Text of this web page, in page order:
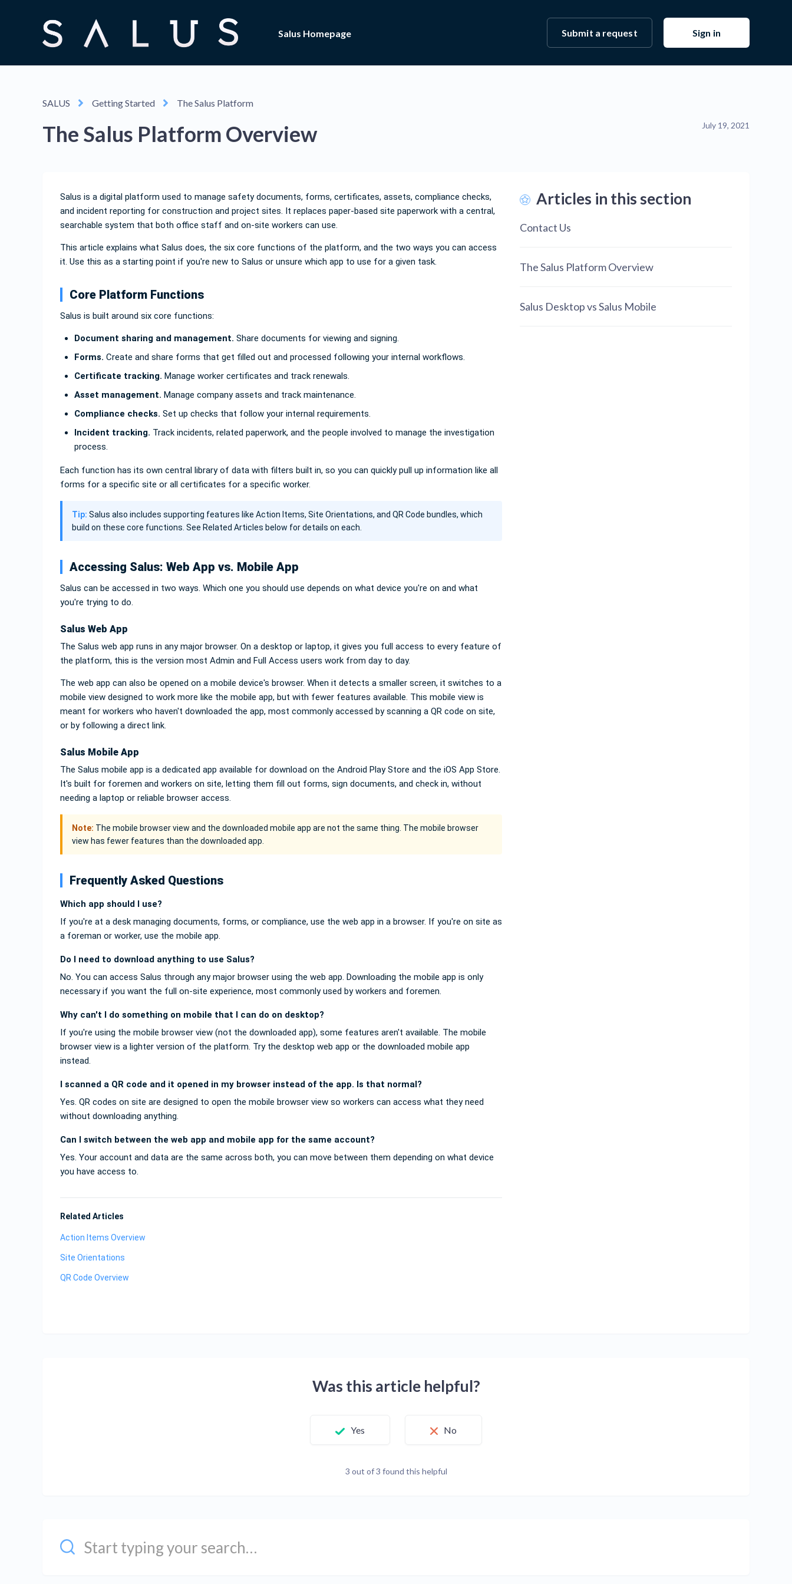
Salus Homepage Submit a request Sign in
SALUS Getting Started The Salus Platform
The Salus Platform Overview July 19, 2021
Salus is a digital platform used to manage safety documents, forms, certificates, assets, compliance checks,
and incident reporting for construction and project sites. It replaces paper-based site paperwork with a central,
searchable system that both office staff and on-site workers can use.
This article explains what Salus does, the six core functions of the platform, and the two ways you can access
it. Use this as a starting point if you're new to Salus or unsure which app to use for a given task.
Core Platform Functions
Salus is built around six core functions:
Document sharing and management. Share documents for viewing and signing.
Forms. Create and share forms that get filled out and processed following your internal workflows.
Certificate tracking. Manage worker certificates and track renewals.
Asset management. Manage company assets and track maintenance.
Compliance checks. Set up checks that follow your internal requirements.
Incident tracking. Track incidents, related paperwork, and the people involved to manage the investigation
process.
Each function has its own central library of data with filters built in, so you can quickly pull up information like all
forms for a specific site or all certificates for a specific worker.
Tip: Salus also includes supporting features like Action Items, Site Orientations, and QR Code bundles, which
build on these core functions. See Related Articles below for details on each.
Accessing Salus: Web App vs. Mobile App
Salus can be accessed in two ways. Which one you should use depends on what device you're on and what
you're trying to do.
Salus Web App
The Salus web app runs in any major browser. On a desktop or laptop, it gives you full access to every feature of
the platform, this is the version most Admin and Full Access users work from day to day.
The web app can also be opened on a mobile device's browser. When it detects a smaller screen, it switches to a
mobile view designed to work more like the mobile app, but with fewer features available. This mobile view is
meant for workers who haven't downloaded the app, most commonly accessed by scanning a QR code on site,
or by following a direct link.
Salus Mobile App
The Salus mobile app is a dedicated app available for download on the Android Play Store and the iOS App Store.
It's built for foremen and workers on site, letting them fill out forms, sign documents, and check in, without
needing a laptop or reliable browser access.
Note: The mobile browser view and the downloaded mobile app are not the same thing. The mobile browser
view has fewer features than the downloaded app.
Frequently Asked Questions
Which app should I use?
If you're at a desk managing documents, forms, or compliance, use the web app in a browser. If you're on site as
a foreman or worker, use the mobile app.
Do I need to download anything to use Salus?
No. You can access Salus through any major browser using the web app. Downloading the mobile app is only
necessary if you want the full on-site experience, most commonly used by workers and foremen.
Why can't I do something on mobile that I can do on desktop?
If you're using the mobile browser view (not the downloaded app), some features aren't available. The mobile
browser view is a lighter version of the platform. Try the desktop web app or the downloaded mobile app
instead.
I scanned a QR code and it opened in my browser instead of the app. Is that normal?
Yes. QR codes on site are designed to open the mobile browser view so workers can access what they need
without downloading anything.
Can I switch between the web app and mobile app for the same account?
Yes. Your account and data are the same across both, you can move between them depending on what device
you have access to.
Related Articles
Action Items Overview
Site Orientations
QR Code Overview
Articles in this section
Contact Us
The Salus Platform Overview
Salus Desktop vs Salus Mobile
Was this article helpful?
Yes No
3 out of 3 found this helpful